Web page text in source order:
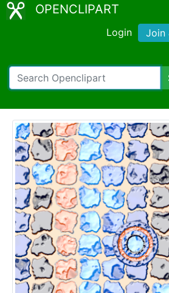
OPENCLIPART
Login Join